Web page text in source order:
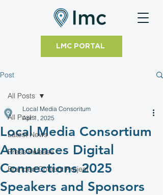
LMC PORTAL
Post
All Posts
Latest News
Press Release
Branded Content Project
All Posts
Local Media Consortium
Announces Digital
Connections 2025
Speakers and Sponsors
Local Media Consoritum
Apr 1, 2025